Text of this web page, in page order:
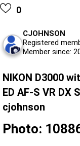
0
CJOHNSON
Registered
Member since:
NIKON D3000
ED AF-S VR DX
cjohnson
Photo: